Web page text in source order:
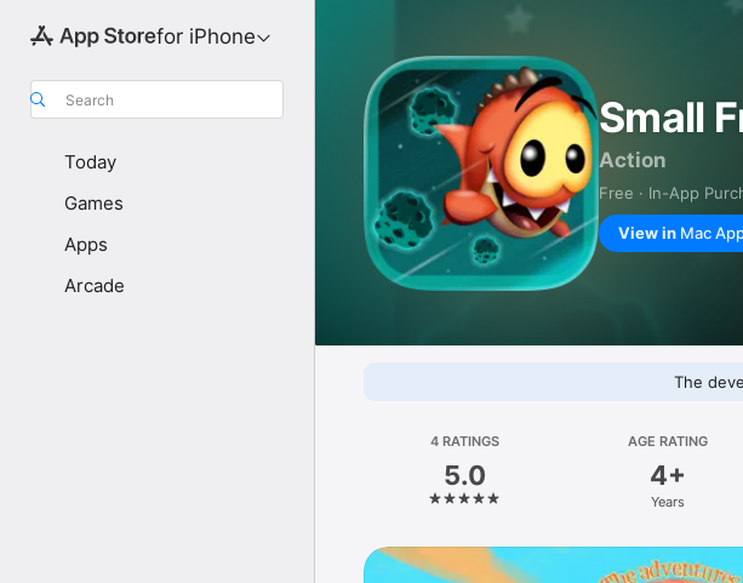
for iPhone
Search
Today
Games
Apps
Arcade
Small
Action
Free · In-App
View in Mac
The
4 RATINGS
5.0
AGE RATING
4+
Years